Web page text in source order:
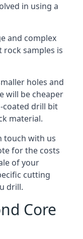
in using a
and complex
samples is
holes and
will be cheaper
coated drill bit
material.
touch with us
for the costs
of your
cutting
drill.
Core